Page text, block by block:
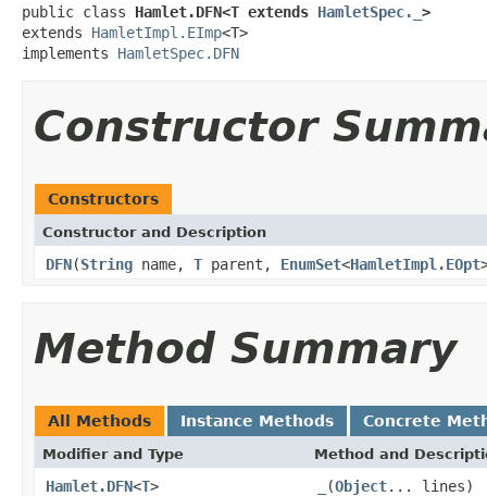
public class Hamlet.DFN<T extends HamletSpec._ >
extends HamletImpl.EImp<T>
implements HamletSpec.DFN
Constructor
Constructors
Constructor and Description
DFN(String name, T parent, EnumSet<HamletImpl.EOpt
Method Summary
All Methods Instance Methods Concrete
Modifier and Type Method and
Hamlet.DFN<T> (Object... lines)